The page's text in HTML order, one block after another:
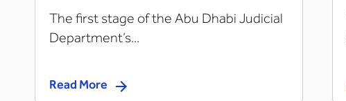
The first stage of the Abu Dhabi Judicial
Department’s...
Read More